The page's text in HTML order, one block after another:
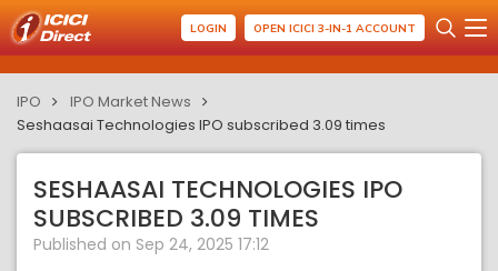
LOGIN OPEN ICICI 3-IN-1 ACCOUNT
IPO
IPO Market News
Seshaasai Technologies IPO subscribed 3.09 times
SESHAASAI TECHNOLOGIES IPO
SUBSCRIBED 3.09 TIMES
Published on Sep 24, 2025 17:12